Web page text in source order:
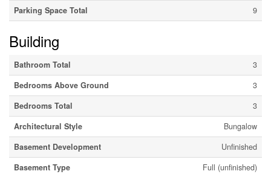
Parking Space Total
9
Building
Bathroom Total
3
Bedrooms Above Ground
3
Bedrooms Total
3
Architectural Style
Bungalow
Basement Development
Unfinished
Basement Type
Full (unfinished)